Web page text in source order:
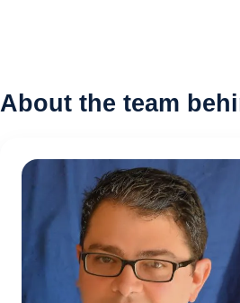
About the team